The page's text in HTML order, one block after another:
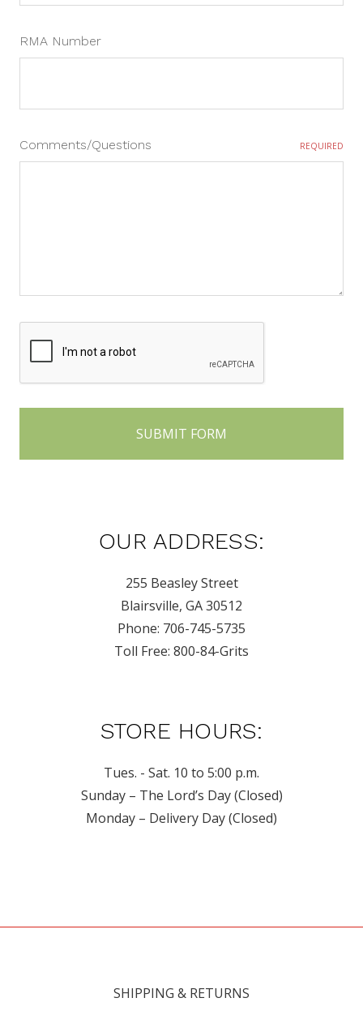
RMA Number
Comments/Questions REQUIRED
OUR ADDRESS:
255 Beasley Street
Blairsville, GA 30512
Phone: 706-745-5735
Toll Free: 800-84-Grits
STORE HOURS:
Tues. - Sat. 10 to 5:00 p.m.
Sunday – The Lord’s Day (Closed)
Monday – Delivery Day (Closed)
SHIPPING & RETURNS